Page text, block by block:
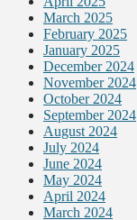
March 2025
February 2025
January 2025
December 2024
November 2024
October 2024
September 2024
August 2024
July 2024
June 2024
May 2024
April 2024
March 2024